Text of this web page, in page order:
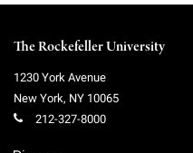
The Rockefeller University
1230 York Avenue
New York, NY 10065
212-327-8000